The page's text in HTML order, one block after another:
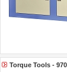
Torque Tools -